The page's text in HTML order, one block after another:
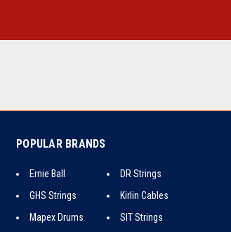
POPULAR BRANDS
Ernie Ball
GHS Strings
Mapex Drums
DR Strings
Kirlin Cables
SIT Strings